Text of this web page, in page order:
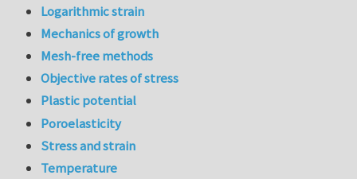
Logarithmic strain
Mechanics of growth
Mesh-free methods
Objective rates of stress
Plastic potential
Poroelasticity
Stress and strain
Temperature